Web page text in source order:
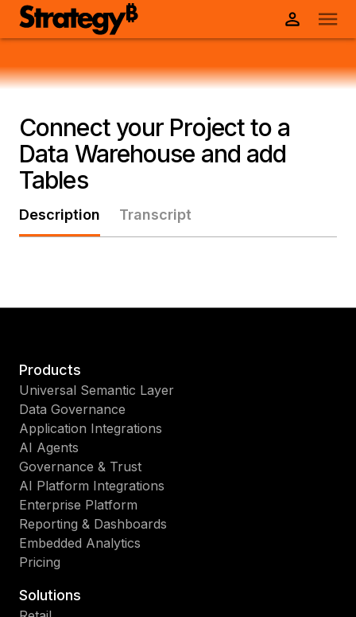
Connect your Project to a
Data Warehouse and add
Tables
Description Transcript
Products
Universal Semantic Layer
Data Governance
Application Integrations
AI Agents
Governance & Trust
AI Platform Integrations
Enterprise Platform
Reporting & Dashboards
Embedded Analytics
Pricing
Solutions